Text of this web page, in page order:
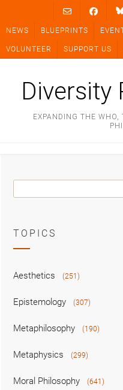
content
NEWS BLUEPRINTS
VOLUNTEER SUPPORT US
Diversity
EXPANDING THE
TOPICS
Aesthetics (251)
Epistemology (307)
Metaphilosophy (190)
Metaphysics (299)
Moral Philosophy (641)